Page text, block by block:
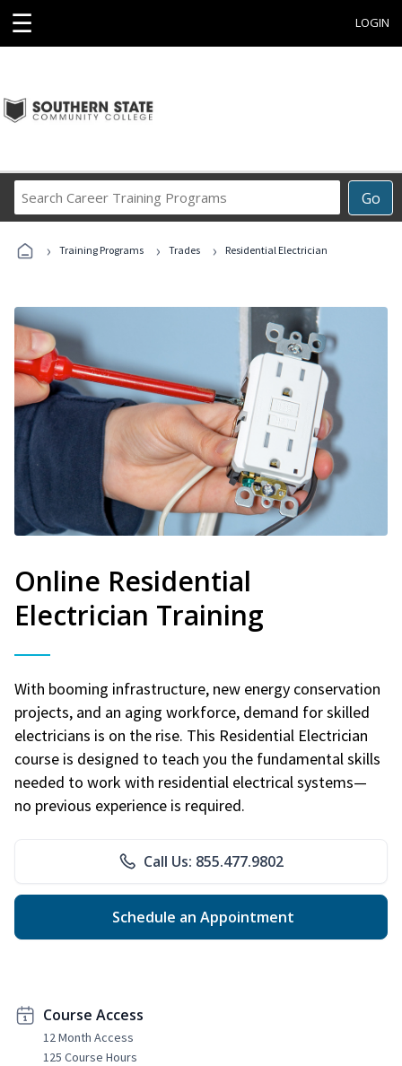
☰ LOGIN
Go
Career
Programs
› Training Programs › Trades › Residential Electrician
Online Residential
Electrician Training
With booming infrastructure, new energy conservation
projects, and an aging workforce, demand for skilled
electricians is on the rise. This Residential Electrician
course is designed to teach you the fundamental skills
needed to work with residential electrical systems—
no previous experience is required.
Call Us: 855.477.9802
Schedule an Appointment
Course Access
12 Month Access
125 Course Hours